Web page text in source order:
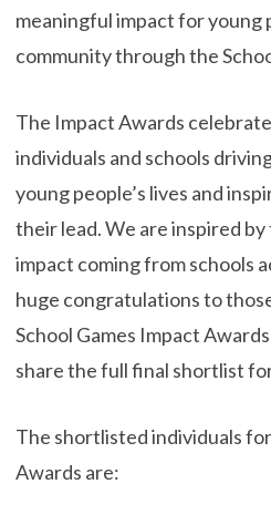
meaningful impact for young
community through the
The Impact Awards
individuals and schools
young people’s lives and
their lead. We are inspired
impact coming from schools
huge congratulations to
School Games Impact
share the full final shortlist
The shortlisted individuals
Awards are: